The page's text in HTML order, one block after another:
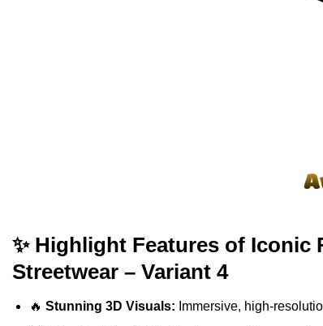
✨ Highlight Features of Iconic
Streetwear – Variant 4
🔥 Stunning 3D Visuals: Immersive, high-